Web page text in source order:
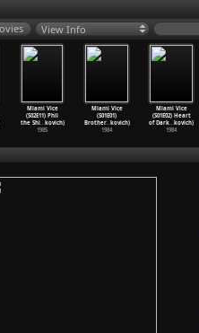
View Info
Miami Vice
(S02E11) Phil
the Shi…kovich)
1985
Miami Vice
(S01E01)
Brother…kovich)
1984
Miami Vice
(S01E02) Heart
of Dark…kovich)
1984